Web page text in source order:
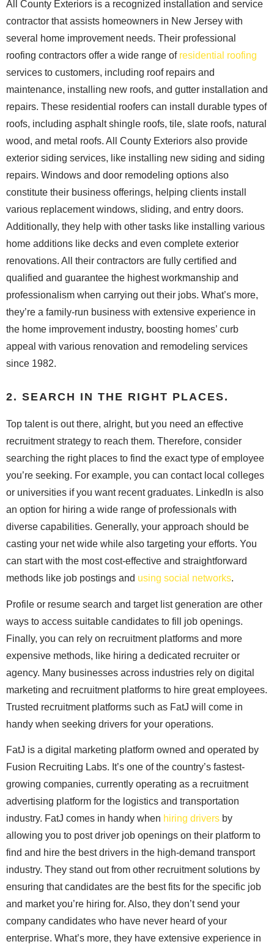
All County Exteriors is a recognized installation and service
contractor that assists homeowners in New Jersey with
several home improvement needs. Their professional
roofing contractors offer a wide range of residential roofing
services to customers, including roof repairs and
maintenance, installing new roofs, and gutter installation and
repairs. These residential roofers can install durable types of
roofs, including asphalt shingle roofs, tile, slate roofs, natural
wood, and metal roofs. All County Exteriors also provide
exterior siding services, like installing new siding and siding
repairs. Windows and door remodeling options also
constitute their business offerings, helping clients install
various replacement windows, sliding, and entry doors.
Additionally, they help with other tasks like installing various
home additions like decks and even complete exterior
renovations. All their contractors are fully certified and
qualified and guarantee the highest workmanship and
professionalism when carrying out their jobs. What’s more,
they’re a family-run business with extensive experience in
the home improvement industry, boosting homes’ curb
appeal with various renovation and remodeling services
since 1982.
2. SEARCH IN THE RIGHT PLACES.
Top talent is out there, alright, but you need an effective
recruitment strategy to reach them. Therefore, consider
searching the right places to find the exact type of employee
you’re seeking. For example, you can contact local colleges
or universities if you want recent graduates. LinkedIn is also
an option for hiring a wide range of professionals with
diverse capabilities. Generally, your approach should be
casting your net wide while also targeting your efforts. You
can start with the most cost-effective and straightforward
methods like job postings and using social networks.
Profile or resume search and target list generation are other
ways to access suitable candidates to fill job openings.
Finally, you can rely on recruitment platforms and more
expensive methods, like hiring a dedicated recruiter or
agency. Many businesses across industries rely on digital
marketing and recruitment platforms to hire great employees.
Trusted recruitment platforms such as FatJ will come in
handy when seeking drivers for your operations.
FatJ is a digital marketing platform owned and operated by
Fusion Recruiting Labs. It’s one of the country’s fastest-
growing companies, currently operating as a recruitment
advertising platform for the logistics and transportation
industry. FatJ comes in handy when hiring drivers by
allowing you to post driver job openings on their platform to
find and hire the best drivers in the high-demand transport
industry. They stand out from other recruitment solutions by
ensuring that candidates are the best fits for the specific job
and market you’re hiring for. Also, they don’t send your
company candidates who have never heard of your
enterprise. What’s more, they have extensive experience in